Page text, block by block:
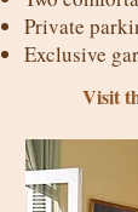
Private
Exclusive
Visit